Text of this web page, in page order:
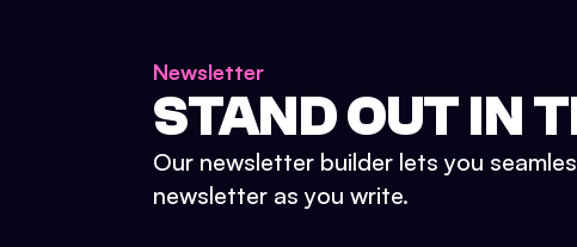
Newsletter
STAND OUT IN
Our newsletter builder lets you
newsletter as you write.